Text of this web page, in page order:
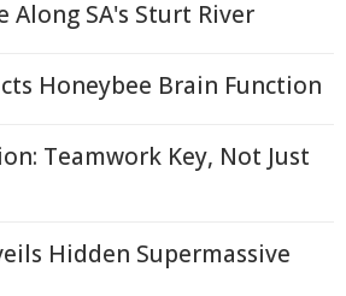
Along SA's Sturt River
Honeybee Brain Function
Teamwork Key, Not Just
Hidden Supermassive